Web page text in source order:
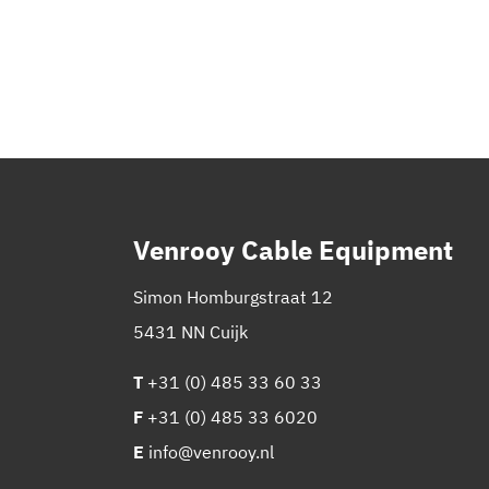
Venrooy Cable Equipment
Simon Homburgstraat 12
5431 NN Cuijk
T +31 (0) 485 33 60 33
F +31 (0) 485 33 6020
E info@venrooy.nl